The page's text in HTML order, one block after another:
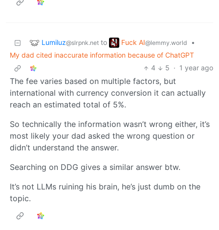
Lumiluz@slrpnk.net to Fuck AI@lemmy.world
•
My dad cited inaccurate information because of ChatGPT
4
5 · 1 year ago
The fee varies based on multiple factors, but
international with currency conversion it can actually
reach an estimated total of 5%.
So technically the information wasn’t wrong either, it’s
most likely your dad asked the wrong question or
didn’t understand the answer.
Searching on DDG gives a similar answer btw.
It’s not LLMs ruining his brain, he’s just dumb on the
topic.